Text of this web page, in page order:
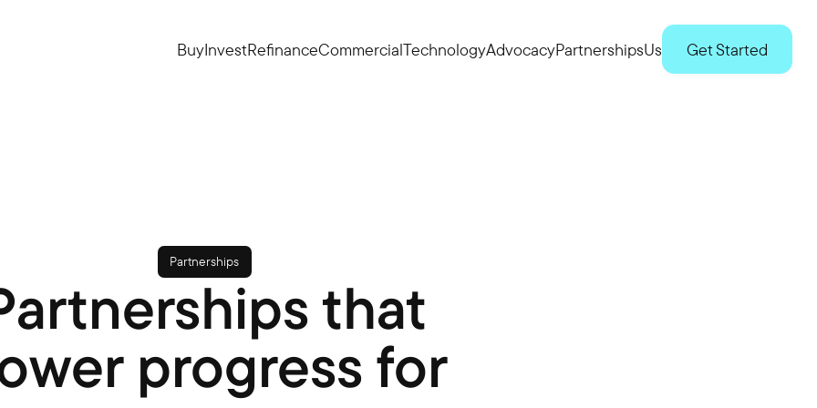
BuyInvestRefinanceCommercialTechnologyAdvocacyPartnershipsUs Get Started
Partnerships
that
progress for